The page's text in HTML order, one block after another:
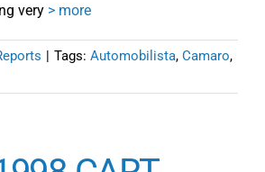
very > more
| Tags: Automobilista, Camaro,